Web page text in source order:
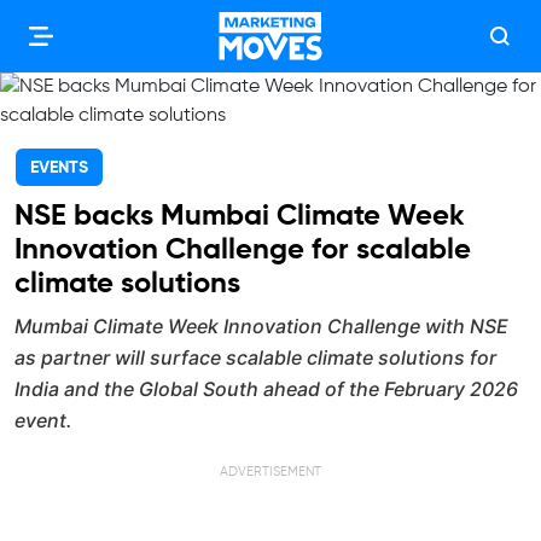
EVENTS
NSE backs Mumbai Climate Week
Innovation Challenge for scalable
climate solutions
Mumbai Climate Week Innovation Challenge with NSE
as partner will surface scalable climate solutions for
India and the Global South ahead of the February 2026
event.
ADVERTISEMENT